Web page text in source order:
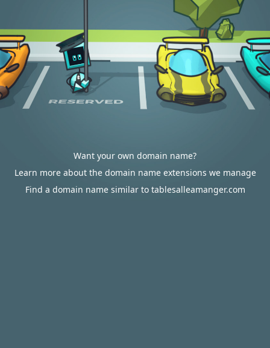
Want your own domain name?
Learn more about the domain name extensions we manage
Find a domain name similar to tablesalleamanger.com